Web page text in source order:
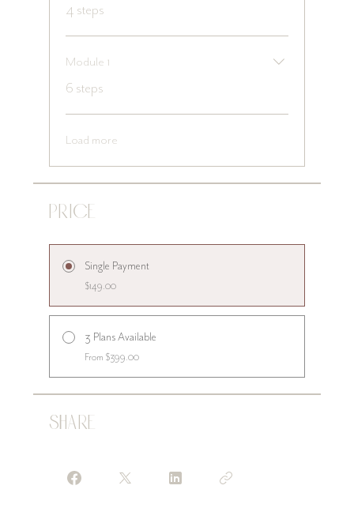
4 steps
Module 1
.6 steps
Load more
Price
Single Payment
$149.00
3 Plans Available
From $399.00
Share